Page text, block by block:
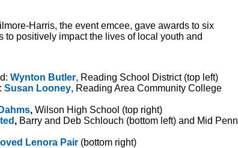
Harris, the event emcee, gave awards to six
positively impact the lives of local youth and
Wynton Butler, Reading School District (top left)
Susan Looney, Reading Area Community College
,Wilson High School (top right)
,Barry and Deb Schlouch (bottom left) and Mid Penn
Lenora Pair (bottom right)